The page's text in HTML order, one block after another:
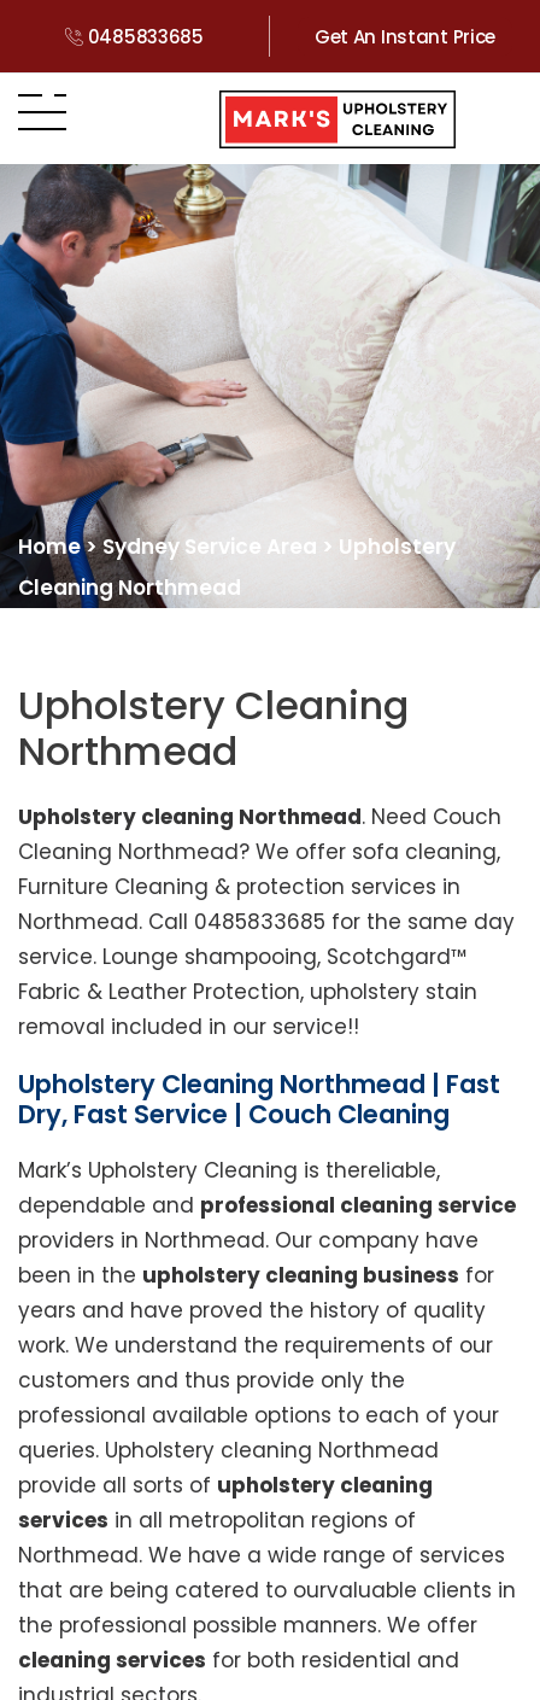
0485833685 Get An Instant Price
Home>Sydney Service Area > Upholstery
Cleaning Northmead
Upholstery Cleaning
Northmead
Upholstery cleaning Northmead. Need Couch
Cleaning Northmead? We offer sofa cleaning,
Furniture Cleaning & protection services in
Northmead. Call 0485833685 for the same day
service. Lounge shampooing, Scotchgard™
Fabric & Leather Protection, upholstery stain
removal included in our service!!
Upholstery Cleaning Northmead | Fast
Dry, Fast Service | Couch Cleaning
Mark’s Upholstery Cleaning is thereliable,
dependable and professional cleaning service
providers in Northmead. Our company have
been in the upholstery cleaning business for
years and have proved the history of quality
work. We understand the requirements of our
customers and thus provide only the
professional available options to each of your
queries. Upholstery cleaning Northmead
provide all sorts of upholstery cleaning
services in all metropolitan regions of
Northmead. We have a wide range of services
that are being catered to ourvaluable clients in
the professional possible manners. We offer
cleaning services for both residential and